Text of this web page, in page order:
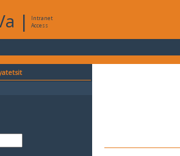
|
Intranet
Access